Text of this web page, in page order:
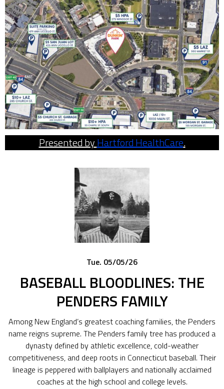
Presented byHartford HealthCare.
Tue. 05/05/26
BASEBALL BLOODLINES: THE
PENDERS FAMILY
Among New England’s greatest coaching families, the Penders
name reigns supreme. The Penders family tree has produced a
dynasty defined by athletic excellence, cold-weather
competitiveness, and deep roots in Connecticut baseball. Their
lineage is peppered with ballplayers and nationally acclaimed
coaches at the high school and college levels.